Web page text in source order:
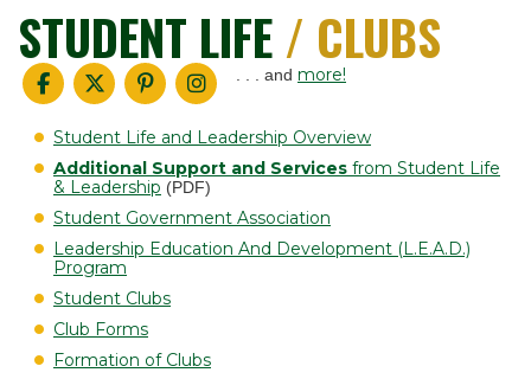
STUDENT LIFE/ CLUBS
. . . and more!
Student Life and Leadership Overview
Additional Support and Services from Student Life
& Leadership (PDF)
Student Government Association
Leadership Education And Development (L.E.A.D.)
Program
Student Clubs
Club Forms
Formation of Clubs